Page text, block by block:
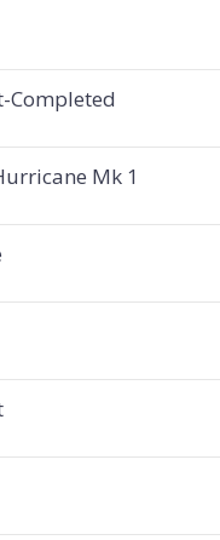
Completed
Mk 1